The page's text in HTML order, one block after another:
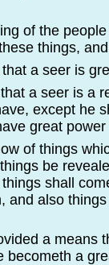
of the
things,
a seer is
a seer is a
except he
great
of things
be
shall
and also
a means
becometh a